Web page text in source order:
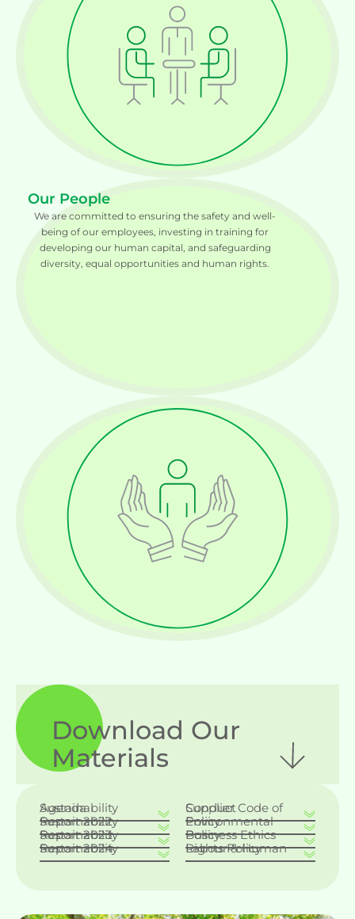
Our People
We are committed to ensuring the safety and well-
being of our employees, investing in training for
developing our human capital, and safeguarding
diversity, equal opportunities and human rights.
Download Our
Materials
Sustainability Agenda
Sustainability Report 2022
Sustainability Report 2023
Sustainability Report 2024
Supplier Code of Conduct
Environmental Policy
Business Ethics Policy
Labour & Human Rights Policy